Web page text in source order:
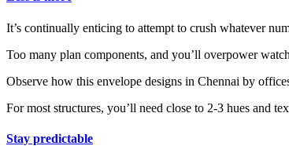
It’s continually enticing to attempt to crush whatever
Too many plan components, and you’ll overpower
Observe how this envelope designs in Chennai by
For most structures, you’ll need close to 2-3 hues and
Stay predictable